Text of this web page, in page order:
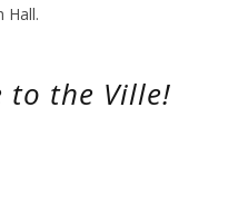
Hall.
to the Ville!